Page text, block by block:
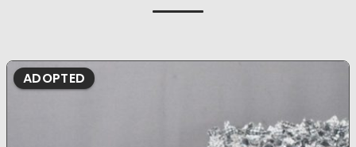
ADOPTED